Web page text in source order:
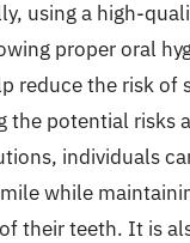
using a high-
proper oral
reduce the risk of
the potential risks
individuals
while
their teeth. It is